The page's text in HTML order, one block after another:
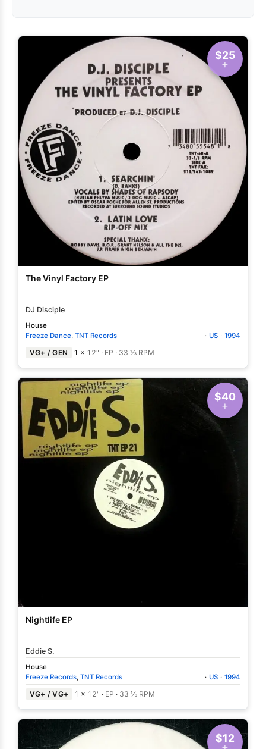
$25
The Vinyl Factory EP
DJ Disciple
House
Freeze Dance TNT Records · US · 1994
VG+ / GEN 1 × 12" · EP · 33 ⅓ RPM
$40
Nightlife EP
Eddie S.
House
Freeze Records TNT Records · US · 1994
VG+ / VG+ 1 × 12" · EP · 33 ⅓ RPM
$12